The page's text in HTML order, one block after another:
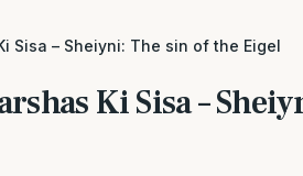
Sisa – Sheiyni: The sin of the Eigel
Ki Sisa –